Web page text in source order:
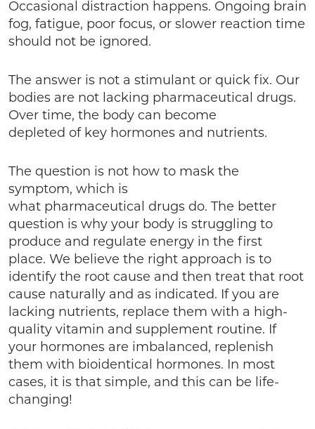
Occasional distraction happens. Ongoing brain
fog, fatigue, poor focus, or slower reaction time
should not be ignored.
The answer is not a stimulant or quick fix. Our
bodies are not lacking pharmaceutical drugs.
Over time, the body can become
depleted of key hormones and nutrients.
The question is not how to mask the
symptom, which is
what pharmaceutical drugs do. The better
question is why your body is struggling to
produce and regulate energy in the first
place. We believe the right approach is to
identify the root cause and then treat that root
cause naturally and as indicated. If you are
lacking nutrients, replace them with a high-
quality vitamin and supplement routine. If
your hormones are imbalanced, replenish
them with bioidentical hormones. In most
cases, it is that simple, and this can be life-
changing!